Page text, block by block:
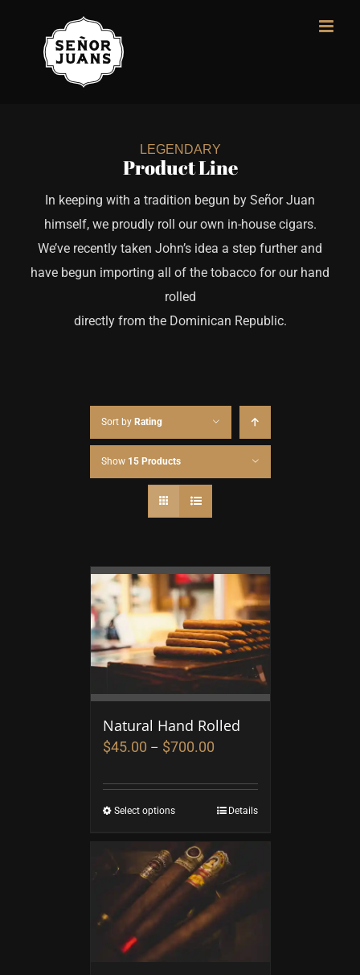
LEGENDARY
Product Line
In keeping with a tradition begun by Señor Juan
himself, we proudly roll our own in-house cigars.
We’ve recently taken John’s idea a step further and
have begun importing all of the tobacco for our hand
rolled
directly from the Dominican Republic.
Sort by Rating
Show 15 Products
Natural Hand Rolled
$45.00 – $700.00
Select options Details